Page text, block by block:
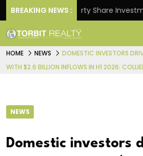
BREAKING NEWS :Property Share Investment
HOME NEWS
DOMESTIC INVESTORS
WITH $2.6 BILLION INFLOWS IN H1 2026:
NEWS
Domestic investors